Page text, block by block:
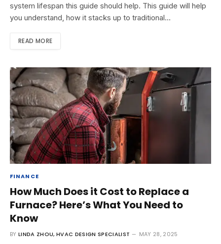
system lifespan this guide should help. This guide will help
you understand, how it stacks up to traditional…
READ MORE
FINANCE
How Much Does it Cost to Replace a
Furnace? Here’s What You Need to
Know
BY LINDA ZHOU, HVAC DESIGN SPECIALIST MAY 28, 2025